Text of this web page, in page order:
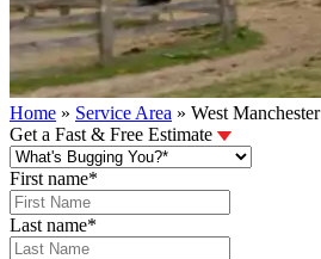
Home » Service Area » West Manchester
Get a Fast & Free Estimate
First name*
Last name*